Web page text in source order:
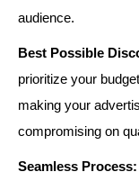
audience.
Best Possible
prioritize your
making your
compromising on
Seamless Process: